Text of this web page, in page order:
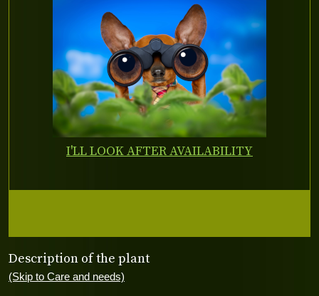
Description of the plant
(Skip to Care and needs)
I'LL LOOK AFTER AVAILABILITY